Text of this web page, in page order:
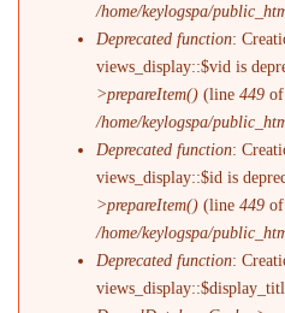
/home/keylogspa/
Deprecated function:
views_display::$vid is
>prepareItem() (line449 of
/home/keylogspa/
Deprecated function:
views_display::$id is
>prepareItem() (line449 of
/home/keylogspa/
Deprecated function: